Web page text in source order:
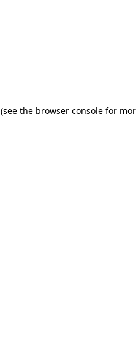
(see the browser console for